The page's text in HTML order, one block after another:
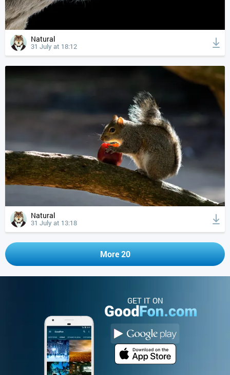
Natural
31 July at 18:12
Natural
31 July at 13:18
More 20
GET IT ON